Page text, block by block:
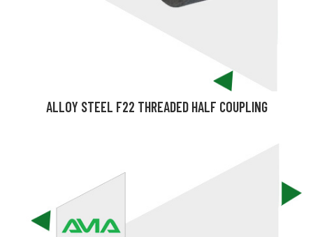
ALLOY STEEL F22 THREADED HALF COUPLING